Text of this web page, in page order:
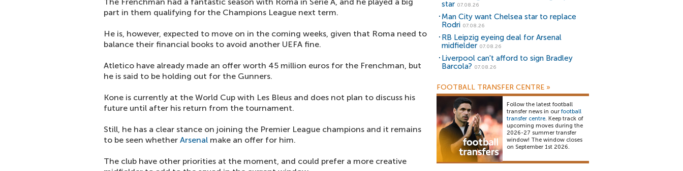
part in them qualifying for the Champions League next term.
He is, however, expected to move on in the coming weeks, given that Roma need to
balance their financial books to avoid another UEFA fine.
Atletico have already made an offer worth 45 million euros for the Frenchman, but
he is said to be holding out for the Gunners.
Kone is currently at the World Cup with Les Bleus and does not plan to discuss his
future until after his return from the tournament.
Still, he has a clear stance on joining the Premier League champions and it remains
to be seen whether Arsenal make an offer for him.
The club have other priorities at the moment, and could prefer a more creative
star 07.08.26
Man City want Chelsea star to replace
Rodri 07.08.26
RB Leipzig eyeing deal for Arsenal
midfielder 07.08.26
Liverpool can't afford to sign Bradley
Barcola? 07.08.26
FOOTBALL TRANSFER CENTRE »
Follow the latest football
transfer news in our football
transfer centre. Keep track of
upcoming moves during the
2026-27 summer transfer
window! The window closes
on September 1st 2026.